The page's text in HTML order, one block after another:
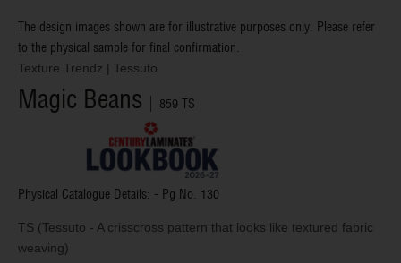
The design images shown are for illustrative purposes only. Please refer
to the physical sample for final confirmation.
Texture Trendz | Tessuto
Magic Beans 859 TS
Physical Catalogue Details: - Pg No. 130
TS (Tessuto - A crisscross pattern that looks like textured fabric
weaving)